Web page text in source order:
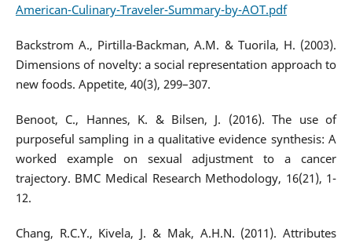
American-Culinary-Traveler-Summary-by-AOT.pdf
Backstrom A., Pirtilla-Backman, A.M. & Tuorila, H. (2003).
Dimensions of novelty: a social representation approach to
new foods. Appetite, 40(3), 299–307.
Benoot, C., Hannes, K. & Bilsen, J. (2016). The use of
purposeful sampling in a qualitative evidence synthesis: A
worked example on sexual adjustment to a cancer
trajectory. BMC Medical Research Methodology, 16(21), 1-
12.
Chang, R.C.Y., Kivela, J. & Mak, A.H.N. (2011). Attributes